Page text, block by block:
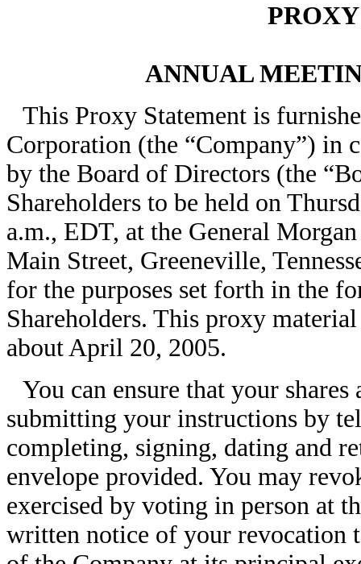
ANNUAL
This Proxy Statement is
Corporation (the “Company”) in
by the Board of Directors (the
Shareholders to be held on
a.m., EDT, at the General
Main Street, Greeneville,
for the purposes set forth in the
Shareholders. This proxy
about April 20, 2005.
You can ensure that your
submitting your instructions by
completing, signing, dating and
envelope provided. You may
exercised by voting in person at
written notice of your revocation